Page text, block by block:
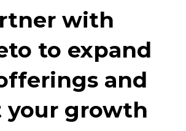
with
to expand
and
your growth